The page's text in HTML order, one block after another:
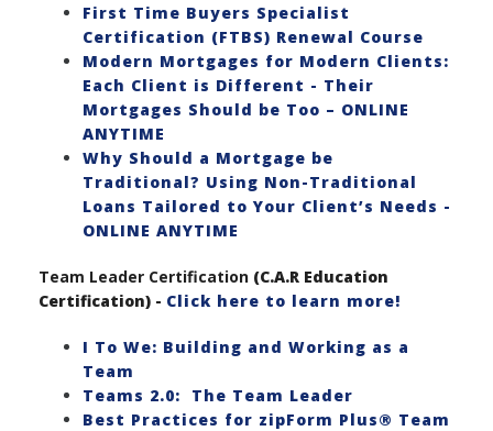
First Time Buyers Specialist
Certification (FTBS) Renewal Course
Modern Mortgages for Modern Clients:
Each Client is Different - Their
Mortgages Should be Too – ONLINE
ANYTIME
Why Should a Mortgage be
Traditional? Using Non-Traditional
Loans Tailored to Your Client’s Needs -
ONLINE ANYTIME
Team Leader Certification (C.A.R Education
Certification) - Click here to learn more!
I To We: Building and Working as a
Team
Teams 2.0: The Team Leader
Best Practices for zipForm Plus® Team